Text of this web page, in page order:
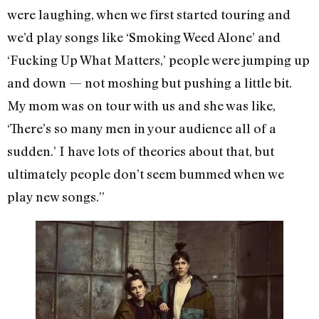
were laughing, when we first started touring and
we’d play songs like ‘Smoking Weed Alone’ and
‘Fucking Up What Matters,’ people were jumping up
and down — not moshing but pushing a little bit.
My mom was on tour with us and she was like,
‘There’s so many men in your audience all of a
sudden.’ I have lots of theories about that, but
ultimately people don’t seem bummed when we
play new songs.”